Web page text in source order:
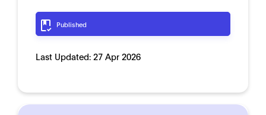
Published
Last Updated: 27 Apr 2026